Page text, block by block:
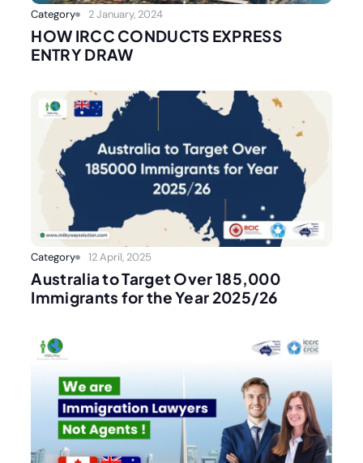
Category 2 January, 2024
HOW IRCC CONDUCTS EXPRESS
ENTRY DRAW
Category 12 April, 2025
Australia to Target Over 185,000
Immigrants for the Year 2025/26